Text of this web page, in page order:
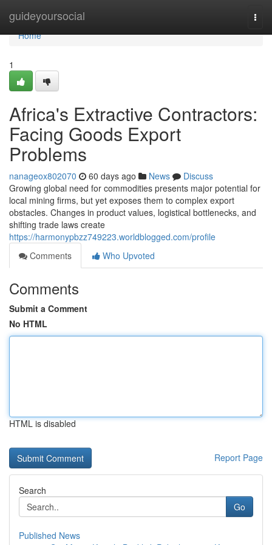
guideyoursocial
Home
Home
1
Africa's Extractive Contractors:
Facing Goods Export
Problems
nanageox802070 60 days ago News
Discuss
Growing global need for commodities presents major potential for
local mining firms, but yet exposes them to complex export
obstacles. Changes in product values, logistical bottlenecks, and
shifting trade laws create
https://harmonypbzz749223.worldblogged.com/profile
Comments
Who Upvoted
Comments
Submit a Comment
No HTML
HTML is disabled
Report Page
Search
Go
Published News